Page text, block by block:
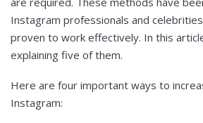
Instagram professionals and
proven to work effectively. In this
explaining five of them.
Here are four important ways to
Instagram: